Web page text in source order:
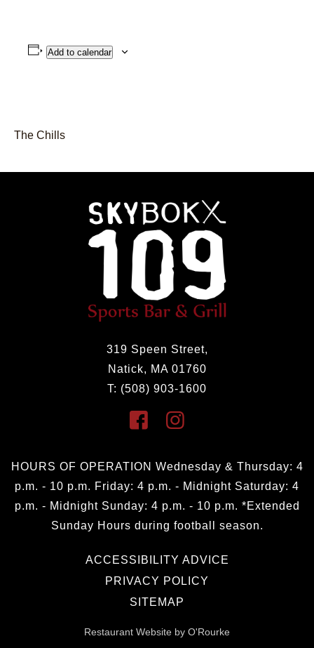
Add to calendar
The Chills
319 Speen Street,
Natick, MA 01760
T: (508) 903-1600
HOURS OF OPERATION Wednesday & Thursday: 4
p.m. - 10 p.m. Friday: 4 p.m. - Midnight Saturday: 4
p.m. - Midnight Sunday: 4 p.m. - 10 p.m. *Extended
Sunday Hours during football season.
ACCESSIBILITY ADVICE
PRIVACY POLICY
SITEMAP
Restaurant Website by O'Rourke